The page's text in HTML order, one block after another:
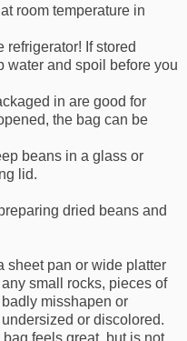
room temperature in
refrigerator! If stored
water and spoil before you
in are good for
the bag can be
beans in a glass or
lid.
dried beans and
sheet pan or wide platter
small rocks, pieces of
misshapen or
or discolored.
feels great, but is not